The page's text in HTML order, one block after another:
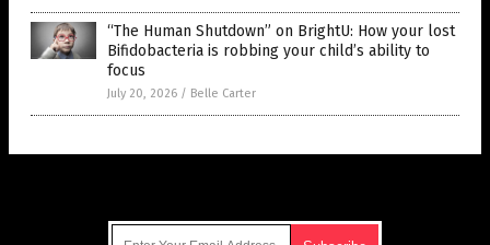
“The Human Shutdown” on BrightU: How your lost
Bifidobacteria is robbing your child’s ability to
focus
July 20, 2026 / Belle Carter